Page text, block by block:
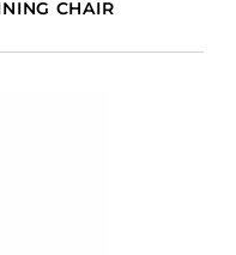
CHAIR